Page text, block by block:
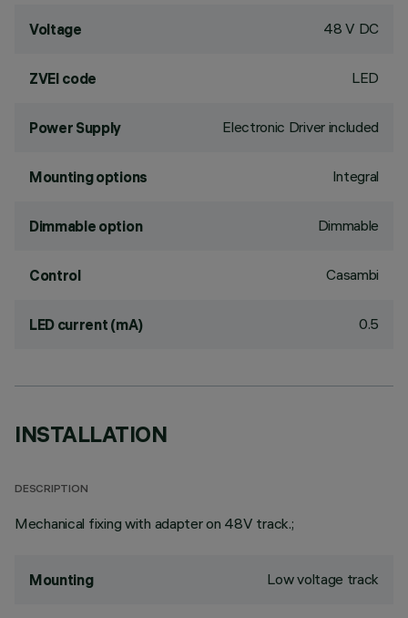
Voltage 48 V DC
ZVEI code LED
Power Supply Electronic Driver included
Mounting options Integral
Dimmable option Dimmable
Control Casambi
LED current (mA) 0.5
INSTALLATION
DESCRIPTION
Mechanical fixing with adapter on 48V track.;
Mounting Low voltage track